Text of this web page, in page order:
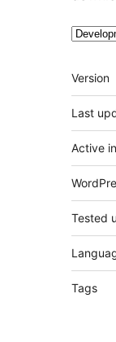
Meta
Version
Last
Active
Tested
Tags